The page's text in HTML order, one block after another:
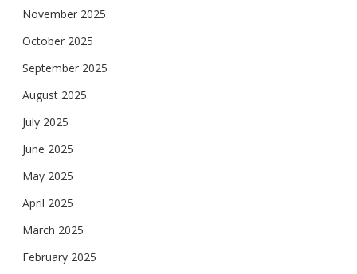
November 2025
October 2025
September 2025
August 2025
July 2025
June 2025
May 2025
April 2025
March 2025
February 2025